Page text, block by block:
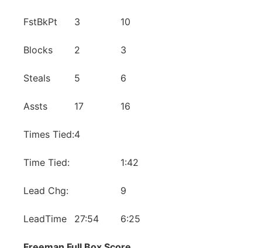
FstBkPt 3 10
Blocks 2 3
Steals 5 6
Assts 17 16
Times Tied:4
Time Tied: 1:42
Lead Chg: 9
LeadTime 27:54 6:25